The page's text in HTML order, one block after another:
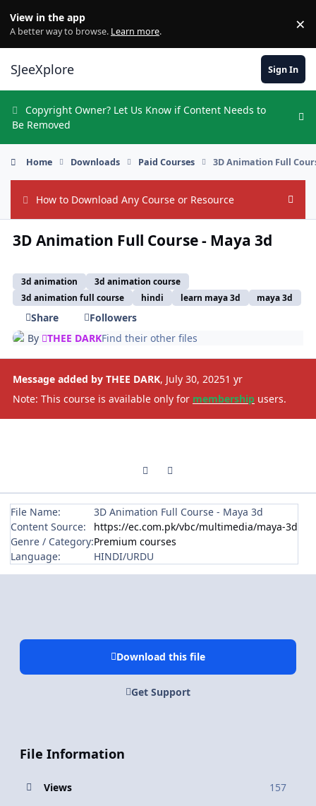
View in the app
A better way to browse. Learn more. ×
SJeeXplore Sign In
Copyright Owner? Let Us Know if Content Needs to
Be Removed
Home Downloads Paid Courses 3D Animation Full
How to Download Any Course or Resource Hide
3D Animation Full Course - Maya 3d
3d animation
3d animation course
3d animation full course
hindi learn maya 3d maya 3d
Share
Followers
By
THEE DARKFind their other files
Message added by THEE DARK, July 30, 20251 yr
Note: This course is available only for membership users.
Previous carousel slide
Next carousel slide
File Name:
3D Animation Full Course - Maya 3d
Content Source:
https://ec.com.pk/vbc/multimedia/maya-3d
Genre / Category:Premium courses
Language:
HINDI/URDU
Download this file
Get Support
File Information
Views 157